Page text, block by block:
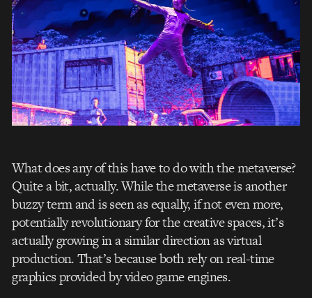
What does any of this have to do with the metaverse?
Quite a bit, actually. While the metaverse is another
buzzy term and is seen as equally, if not even more,
potentially revolutionary for the creative spaces, it’s
actually growing in a similar direction as virtual
production. That’s because both rely on real-time
graphics provided by video game engines.